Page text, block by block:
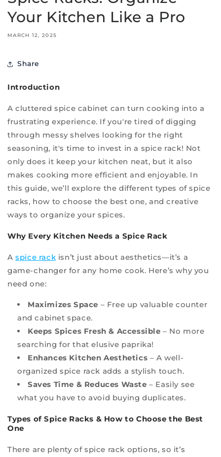
Your Kitchen Like a Pro
MARCH 12, 2025
Share
Introduction
A cluttered spice cabinet can turn cooking into a
frustrating experience. If you're tired of digging
through messy shelves looking for the right
seasoning, it's time to invest in a spice rack! Not
only does it keep your kitchen neat, but it also
makes cooking more efficient and enjoyable. In
this guide, we’ll explore the different types of spice
racks, how to choose the best one, and creative
ways to organize your spices.
Why Every Kitchen Needs a Spice Rack
Aspice rack isn’t just about aesthetics—it’s a
game-changer for any home cook. Here’s why you
need one:
Maximizes Space – Free up valuable counter
and cabinet space.
Keeps Spices Fresh & Accessible – No more
searching for that elusive paprika!
Enhances Kitchen Aesthetics – A well-
organized spice rack adds a stylish touch.
Saves Time & Reduces Waste – Easily see
what you have to avoid buying duplicates.
Types of Spice Racks & How to Choose the Best
One
There are plenty of spice rack options, so it’s